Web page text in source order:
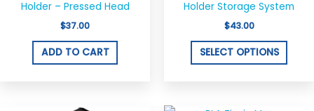
Holder – Pressed Head
$37.00
ADD TO CART
Holder Storage System
$43.00
SELECT OPTIONS
may